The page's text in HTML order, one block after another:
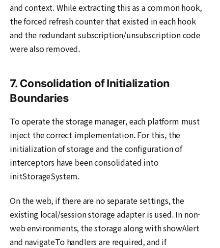
and context. While extracting this as a common hook,
the forced refresh counter that existed in each hook
and the redundant subscription/unsubscription code
were also removed.
7. Consolidation of Initialization
Boundaries
To operate the storage manager, each platform must
inject the correct implementation. For this, the
initialization of storage and the configuration of
interceptors have been consolidated into
initStorageSystem.
On the web, if there are no separate settings, the
existing local/session storage adapter is used. In non-
web environments, the storage along with showAlert
and navigateTo handlers are required, and if